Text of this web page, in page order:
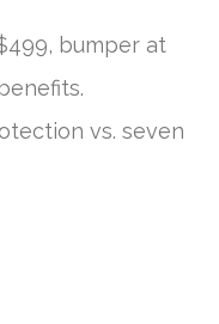
bumper at
vs. seven